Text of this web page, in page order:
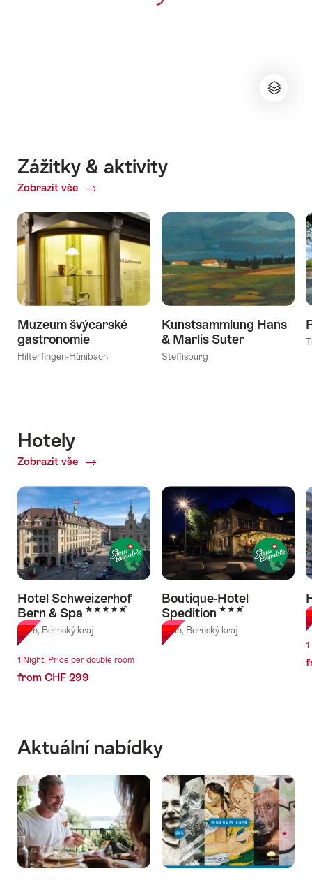
Zážitky & aktivity
Zobrazit vše
ofZážitky
aktivity
Muzeum švýcarské
gastronomie
Hilterfingen-Hünibach
Kunstsammlung Hans
& Marlis Suter
Steffisburg
Hotely
Zobrazit vše
of
Hotel Schweizerhof
Bern & Spa 5 Stars
Bern, Bernský kraj
1 Night, Price per double room
from CHF 299
Boutique-Hotel
Spedition 3 Stars
Thun, Bernský kraj
1
Aktuální nabídky